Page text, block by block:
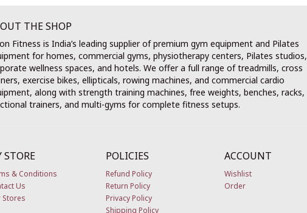
THE SHOP
Fitness is India’s leading supplier of premium gym equipment and Pilates
for homes, commercial gyms, physiotherapy centers, Pilates studios,
wellness spaces, and hotels. We offer a full range of treadmills, cross
exercise bikes, ellipticals, rowing machines, and commercial cardio
along with strength training machines, free weights, benches, racks,
trainers, and multi-gyms for complete fitness setups.
STORE
& Conditions
Us
Stores
POLICIES
Refund Policy
Return Policy
Privacy Policy
Shipping Policy
ACCOUNT
Wishlist
Order